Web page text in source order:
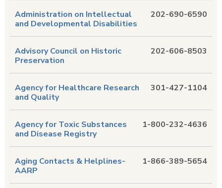
202-690-6590
Administration on Intellectual
and Developmental Disabilities
202-606-8503
Advisory Council on Historic
Preservation
301-427-1104
Agency for Healthcare Research
and Quality
1-800-232-4636
Agency for Toxic Substances
and Disease Registry
1-866-389-5654
Aging Contacts & Helplines-
AARP